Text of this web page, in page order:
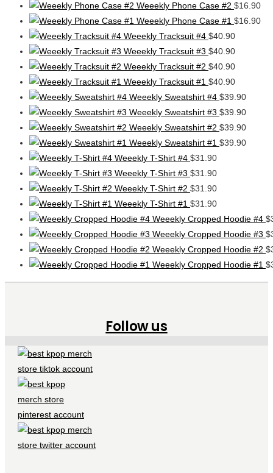
Weeekly Phone Case #2 $16.90
Weeekly Phone Case #1 $16.90
Weeekly Tracksuit #4 $40.90
Weeekly Tracksuit #3 $40.90
Weeekly Tracksuit #2 $40.90
Weeekly Tracksuit #1 $40.90
Weeekly Sweatshirt #4 $39.90
Weeekly Sweatshirt #3 $39.90
Weeekly Sweatshirt #2 $39.90
Weeekly Sweatshirt #1 $39.90
Weeekly T-Shirt #4 $31.90
Weeekly T-Shirt #3 $31.90
Weeekly T-Shirt #2 $31.90
Weeekly T-Shirt #1 $31.90
Weeekly Cropped Hoodie #4 $
Weeekly Cropped Hoodie #3 $
Weeekly Cropped Hoodie #2 $
Weeekly Cropped Hoodie #1 $
Follow us